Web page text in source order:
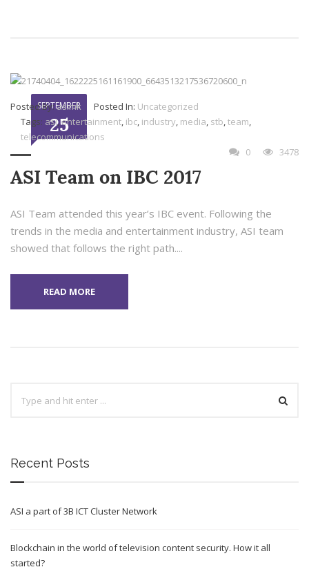
SEPTEMBER
25
Posted By:asimk Posted In: Uncategorized
Tags: asi,entertainment, ibc, industry, media, stb,team,
telecommunications
0
3478
ASI Team on IBC 2017
ASI Team attended this year’s IBC event. Following the
trends in the media and entertainment industry, ASI team
showed that follows the right path....
READ MORE
Recent Posts
ASI a part of 3B ICT Cluster Network
Blockchain in the world of television content security. How it all
started?